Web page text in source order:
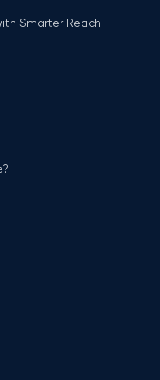
Smarter Reach